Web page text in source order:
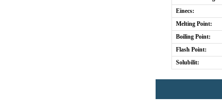
Einecs:
Melting Point:
Boiling Point:
Flash Point:
Solubilit: